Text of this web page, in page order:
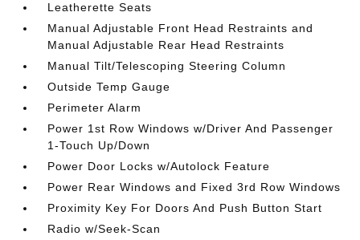
Leatherette Seats
Manual Adjustable Front Head Restraints and
Manual Adjustable Rear Head Restraints
Manual Tilt/Telescoping Steering Column
Outside Temp Gauge
Perimeter Alarm
Power 1st Row Windows w/Driver And Passenger
1-Touch Up/Down
Power Door Locks w/Autolock Feature
Power Rear Windows and Fixed 3rd Row Windows
Proximity Key For Doors And Push Button Start
Radio w/Seek-Scan